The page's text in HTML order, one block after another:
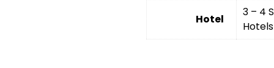
Hotel
3 – 4
Hotels